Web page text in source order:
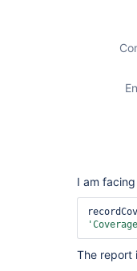
I am
The report